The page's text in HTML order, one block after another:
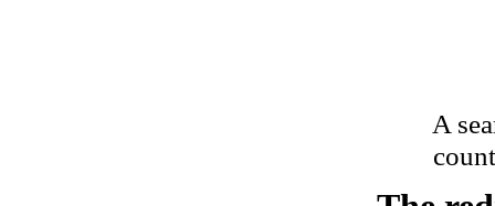
A